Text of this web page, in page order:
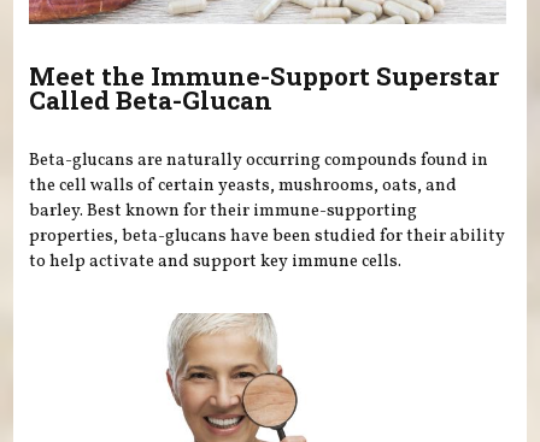
Meet the Immune-Support Superstar
Called Beta-Glucan
Beta-glucans are naturally occurring compounds found in
the cell walls of certain yeasts, mushrooms, oats, and
barley. Best known for their immune-supporting
properties, beta-glucans have been studied for their ability
to help activate and support key immune cells.